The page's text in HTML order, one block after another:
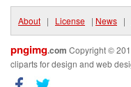
About | License | News |
pngimg.com Copyright ©
cliparts for design and web